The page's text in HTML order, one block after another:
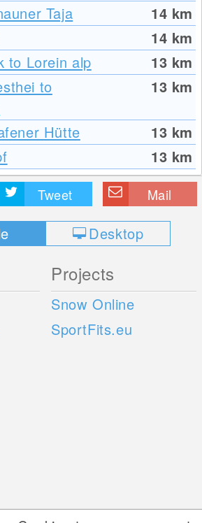
Taja 14 km
14 km
to Lorein alp 13 km
to
13 km
Hütte 13 km
13 km
Tweet Mail
Desktop
Projects
Snow Online
SportFits.eu